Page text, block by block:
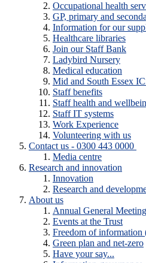
Occupational health
GP, primary and
Information for our
Healthcare libraries
Join our Staff Bank
Ladybird Nursery
Medical education
Mid and South Essex
Staff benefits
Staff health and
Staff IT systems
Work Experience
Volunteering with us
Contact us - 0300 443 0000
Media centre
Research and innovation
Innovation
Research and
About us
Annual General
Events at the Trust
Freedom of information
Green plan and net-zero
Have your say...